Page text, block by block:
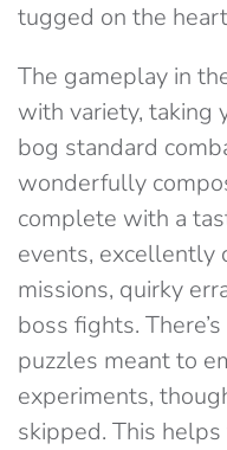
tugged on the
The gameplay in
with variety, taking
bog standard
wonderfully
complete with a
events, excellently
missions, quirky
boss fights.
puzzles meant to
experiments,
skipped. This